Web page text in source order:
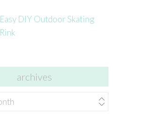
Easy DIY Outdoor Skating
Rink
archives